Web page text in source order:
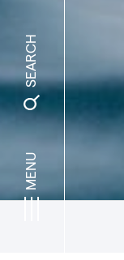
MENU
SEARCH